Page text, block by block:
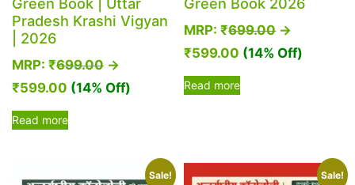
Pradesh Krashi Vigyan
| 2026
MRP: ₹699.00 →
₹599.00 (14% Off)
Read more
MRP:₹699.00→
₹599.00 (14% Off)
Read more
Sale! Sale!